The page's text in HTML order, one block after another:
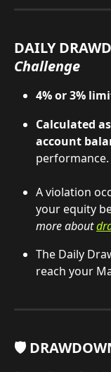
DAILY
Challenge
4% or 3%
Calculated
account
performance.
A violation
your equity
more about
The Daily
reach your
🛡️